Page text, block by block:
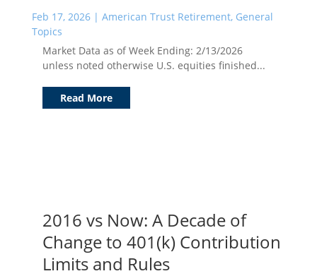
Feb 17, 2026| American Trust Retirement, General
Topics
Market Data as of Week Ending: 2/13/2026
unless noted otherwise U.S. equities finished...
Read More
2016 vs Now: A Decade of
Change to 401(k) Contribution
Limits and Rules